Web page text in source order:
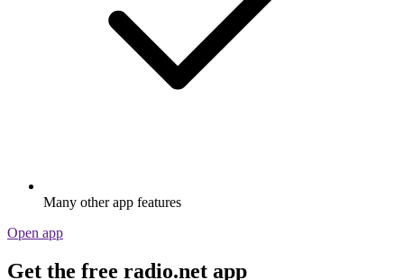
Many other app features
Open app
Get the free radio.net app